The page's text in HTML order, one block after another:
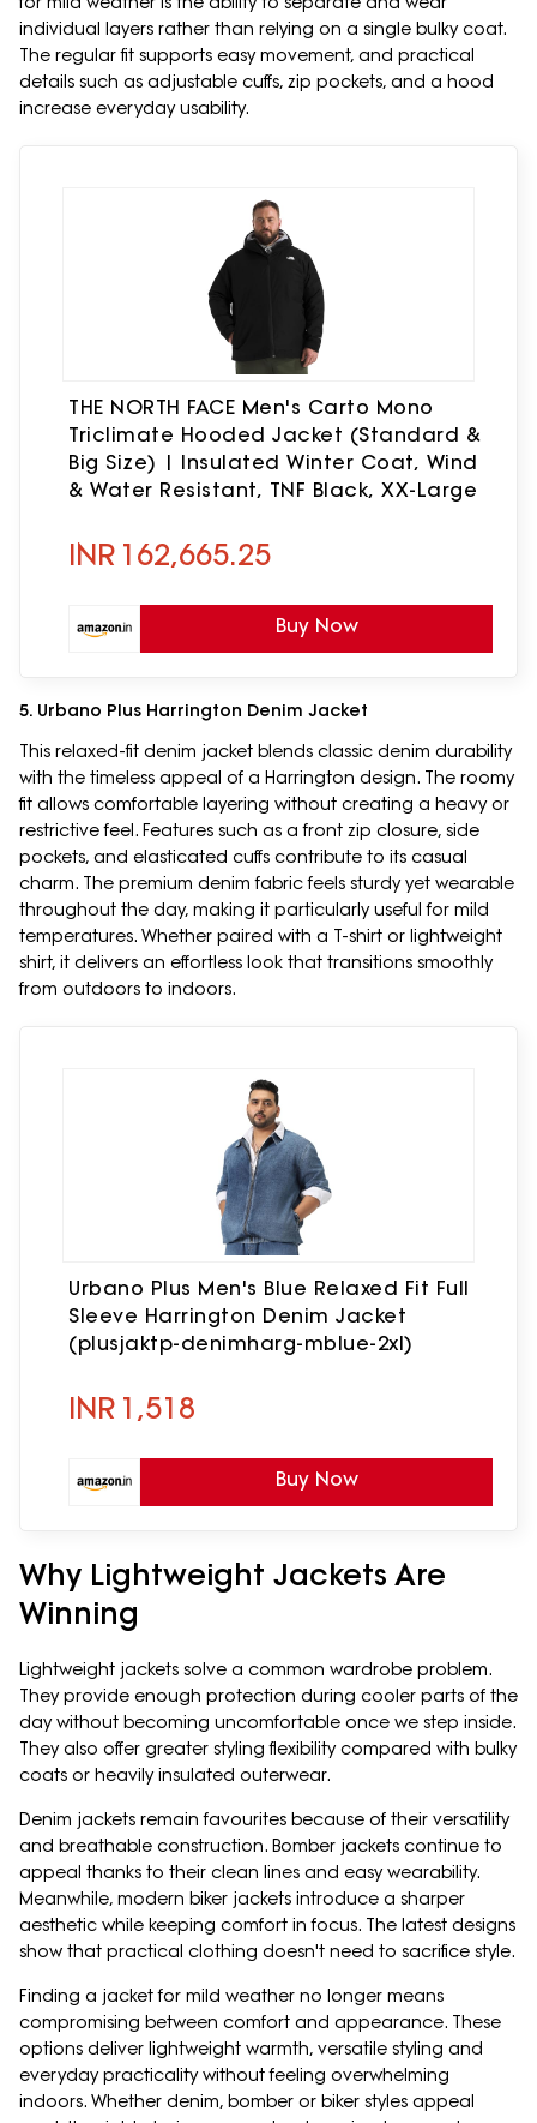
individual layers rather than relying on a single bulky coat.
The regular fit supports easy movement, and practical
details such as adjustable cuffs, zip pockets, and a hood
increase everyday usability.
THE NORTH FACE Men's Carto Mono
Triclimate Hooded Jacket (Standard &
Big Size) | Insulated Winter Coat, Wind
& Water Resistant, TNF Black, XX-Large
INR 162,665.25
Buy Now
5. Urbano Plus Harrington Denim Jacket
This relaxed-fit denim jacket blends classic denim durability
with the timeless appeal of a Harrington design. The roomy
fit allows comfortable layering without creating a heavy or
restrictive feel. Features such as a front zip closure, side
pockets, and elasticated cuffs contribute to its casual
charm. The premium denim fabric feels sturdy yet wearable
throughout the day, making it particularly useful for mild
temperatures. Whether paired with a T-shirt or lightweight
shirt, it delivers an effortless look that transitions smoothly
from outdoors to indoors.
Urbano Plus Men's Blue Relaxed Fit Full
Sleeve Harrington Denim Jacket
(plusjaktp-denimharg-mblue-2xl)
INR 1,518
Buy Now
Why Lightweight Jackets Are
Winning
Lightweight jackets solve a common wardrobe problem.
They provide enough protection during cooler parts of the
day without becoming uncomfortable once we step inside.
They also offer greater styling flexibility compared with bulky
coats or heavily insulated outerwear.
Denim jackets remain favourites because of their versatility
and breathable construction. Bomber jackets continue to
appeal thanks to their clean lines and easy wearability.
Meanwhile, modern biker jackets introduce a sharper
aesthetic while keeping comfort in focus. The latest designs
show that practical clothing doesn't need to sacrifice style.
Finding a jacket for mild weather no longer means
compromising between comfort and appearance. These
options deliver lightweight warmth, versatile styling and
everyday practicality without feeling overwhelming
indoors. Whether denim, bomber or biker styles appeal